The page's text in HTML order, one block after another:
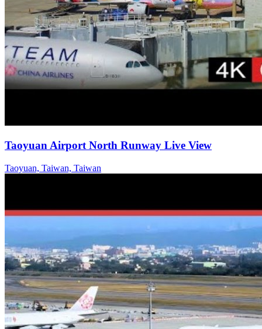
Taoyuan Airport North Runway Live View
Taoyuan, Taiwan, Taiwan